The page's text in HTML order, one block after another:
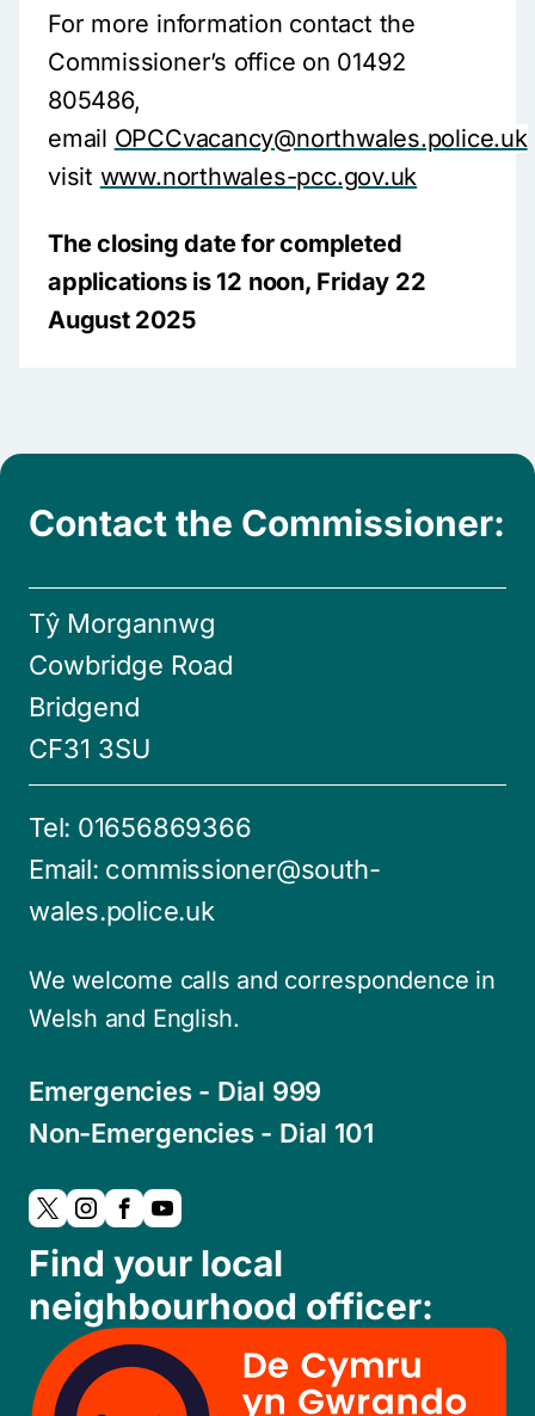
For more information contact the
Commissioner’s office on 01492
805486,
email OPCCvacancy@northwales.police.uk
visit www.northwales-pcc.gov.uk
The closing date for completed
applications is 12 noon, Friday 22
August 2025
Contact the Commissioner:
Tŷ Morgannwg
Cowbridge Road
Bridgend
CF31 3SU
Tel: 01656869366
Email: commissioner@south-
wales.police.uk
We welcome calls and correspondence in
Welsh and English.
Emergencies - Dial 999
Non-Emergencies - Dial 101
Find your local
neighbourhood officer: